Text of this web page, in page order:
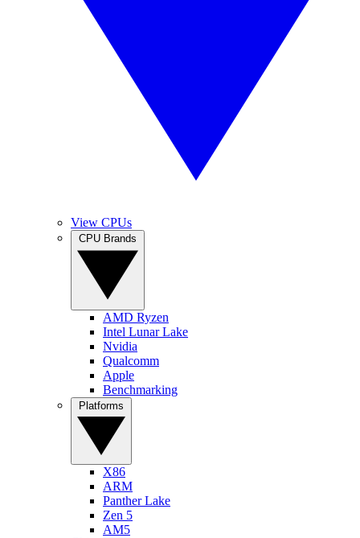
View CPUs
AMD Ryzen
Intel Lunar Lake
Nvidia
Qualcomm
Apple
Benchmarking
X86
ARM
Panther Lake
Zen 5
AM5